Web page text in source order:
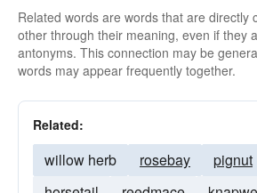
Related words are words that are directly
other through their meaning, even if they
antonyms. This connection may be
words may appear frequently together.
Related:
willow herb rosebay pignut